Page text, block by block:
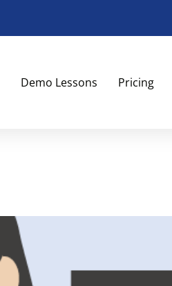
Demo Lessons Pricing